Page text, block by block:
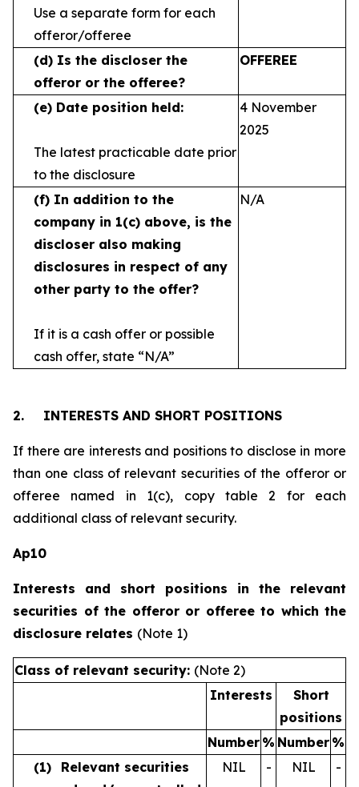
Use a separate form for each
offeror/offeree
(d) Is the discloser the
offeror or the offeree?
OFFEREE
(e) Date position held:
The latest practicable date prior
to the disclosure
4 November
2025
(f) In addition to the
company in 1(c) above, is the
discloser also making
disclosures in respect of any
other party to the offer?
If it is a cash offer or possible
cash offer, state “N/A”
N/A
2. INTERESTS AND SHORT POSITIONS
If there are interests and positions to disclose in more
than one class of relevant securities of the offeror or
offeree named in 1(c), copy table 2 for each
additional class of relevant security.
Ap10
Interests and short positions in the relevant
securities of the offeror or offeree to which the
disclosure relates (Note 1)
Class of relevant security: (Note 2)
Interests
Short
positions
Number % Number %
(1)
Relevant securities
NIL - NIL -